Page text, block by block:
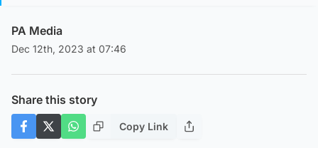
PA Media
Dec 12th, 2023 at 07:46
Share this story
Copy Link